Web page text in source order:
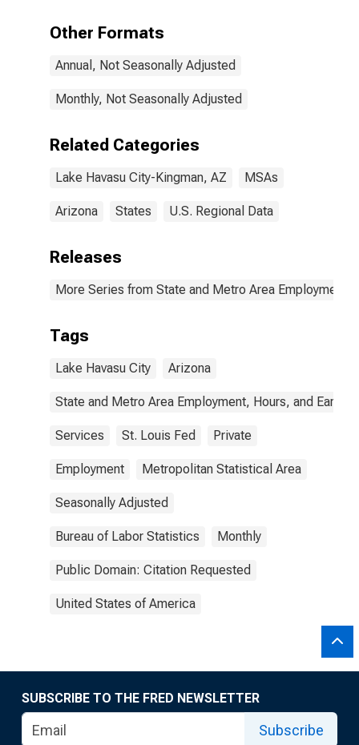
Other Formats
Annual, Not Seasonally Adjusted
Monthly, Not Seasonally Adjusted
Related Categories
Lake Havasu City-Kingman, AZ MSAs
Arizona States U.S. Regional Data
Releases
More Series from State and Metro Area Employment,
Tags
Lake Havasu City Arizona
State and Metro Area Employment, Hours, and
Services St. Louis Fed Private
Employment Metropolitan Statistical Area
Seasonally Adjusted
Bureau of Labor Statistics Monthly
Public Domain: Citation Requested
United States of America
SUBSCRIBE TO THE FRED NEWSLETTER
Subscribe